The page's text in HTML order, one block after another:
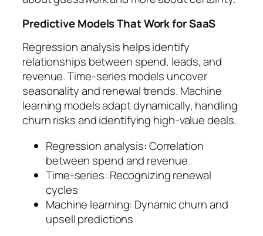
Predictive Models That Work for SaaS
Regression analysis helps identify
relationships between spend, leads, and
revenue. Time-series models uncover
seasonality and renewal trends. Machine
learning models adapt dynamically, handling
churn risks and identifying high-value deals.
Regression analysis: Correlation
between spend and revenue
Time-series: Recognizing renewal
cycles
Machine learning: Dynamic churn and
upsell predictions